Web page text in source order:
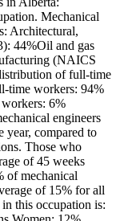
Mechanical
Architectural,
44%Oil and gas
(NAICS
of full-time
time workers: 94%
6%
engineers
compared to
Those who
of 45 weeks
of mechanical
of 15% for all
this occupation is: